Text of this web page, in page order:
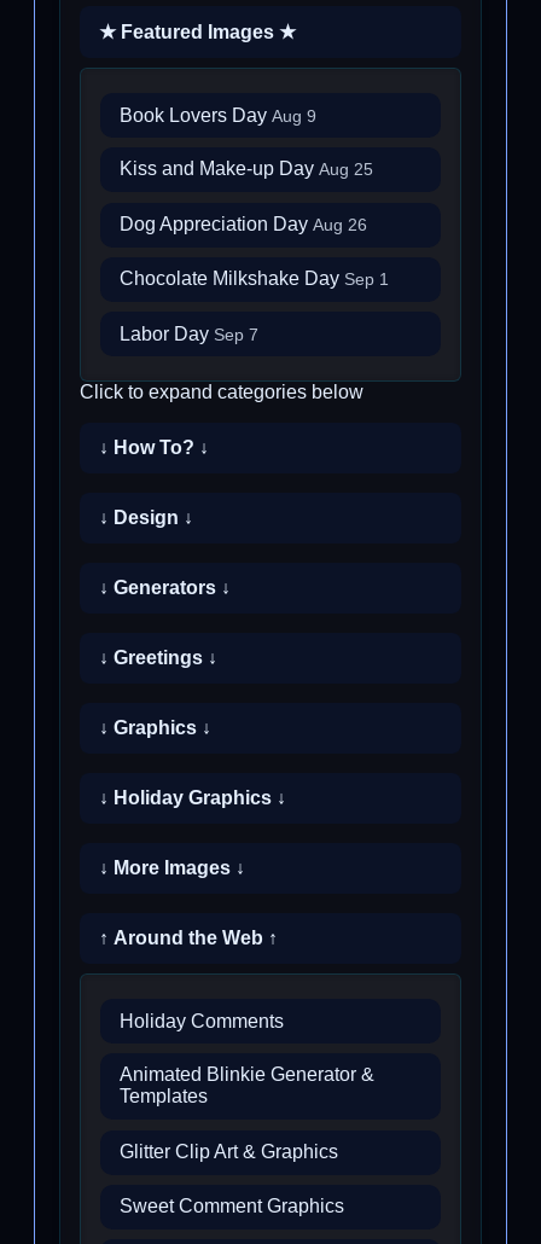
★ Featured Images ★
Book Lovers Day Aug 9
Kiss and Make-up Day Aug 25
Dog Appreciation Day Aug 26
Chocolate Milkshake Day Sep 1
Labor Day Sep 7
Click to expand categories below
↓ How To? ↓
↓ Design ↓
↓ Generators ↓
↓ Greetings ↓
↓ Graphics ↓
↓ Holiday Graphics ↓
↓ More Images ↓
↑ Around the Web ↑
Holiday Comments
Animated Blinkie Generator &
Templates
Glitter Clip Art & Graphics
Sweet Comment Graphics